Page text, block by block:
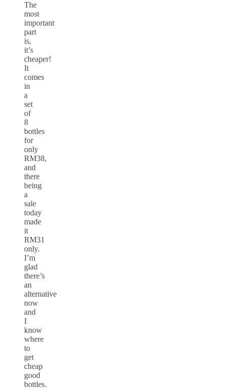
The
most
important
part
is,
it’s
cheaper!
It
comes
in
a
set
of
8
bottles
for
only
RM38,
and
there
being
a
sale
today
made
it
RM31
only.
I’m
glad
there’s
an
alternative
now
and
I
know
where
to
get
cheap
good
bottles.